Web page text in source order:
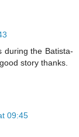
during the Batista-
story thanks.
09:45